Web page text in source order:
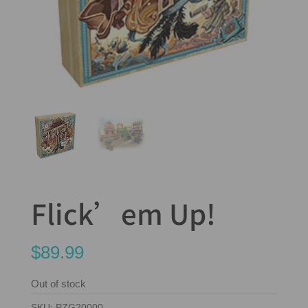
Flick’em Up!
$89.99
Out of stock